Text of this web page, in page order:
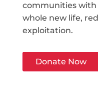
communities
whole new life,
exploitation.
Donate Now